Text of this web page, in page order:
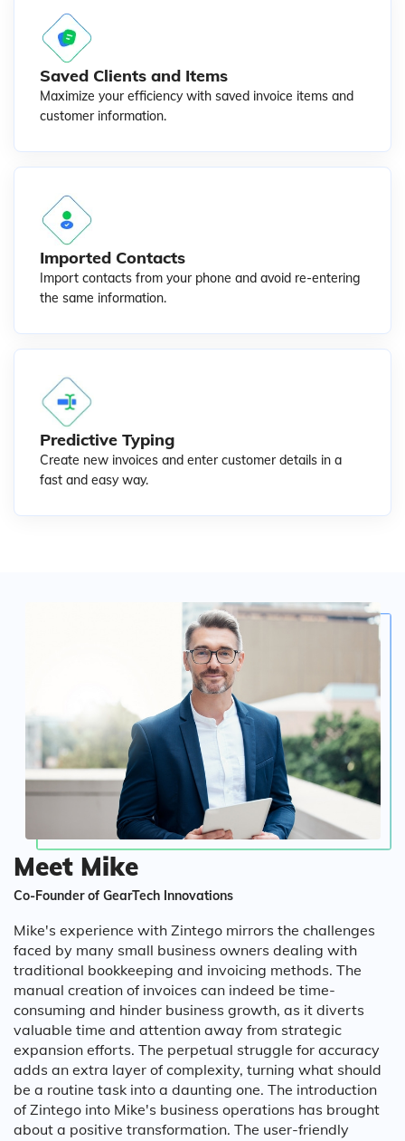
Saved Clients and Items
Maximize your efficiency with saved invoice items and
customer information.
Imported Contacts
Import contacts from your phone and avoid re-entering
the same information.
Predictive Typing
Create new invoices and enter customer details in a
fast and easy way.
Meet Mike
Co-Founder of GearTech Innovations
Mike's experience with Zintego mirrors the challenges
faced by many small business owners dealing with
traditional bookkeeping and invoicing methods. The
manual creation of invoices can indeed be time-
consuming and hinder business growth, as it diverts
valuable time and attention away from strategic
expansion efforts. The perpetual struggle for accuracy
adds an extra layer of complexity, turning what should
be a routine task into a daunting one. The introduction
of Zintego into Mike's business operations has brought
about a positive transformation. The user-friendly